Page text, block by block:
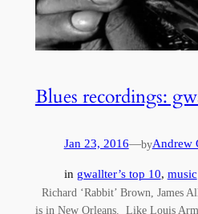
Blues recordings:
Jan 23, 2016—byAndrew
in gwallter’s top 10, music
Richard ‘Rabbit’ Brown, James
is in New Orleans. Like Louis